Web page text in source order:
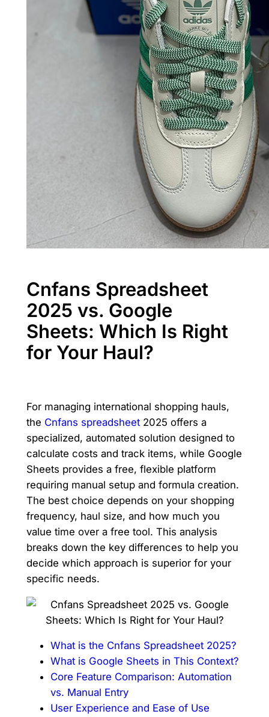
Cnfans Spreadsheet
2025 vs. Google
Sheets: Which Is Right
for Your Haul?
For managing international shopping hauls,
the Cnfans spreadsheet2025 offers a
specialized, automated solution designed to
calculate costs and track items, while Google
Sheets provides a free, flexible platform
requiring manual setup and formula creation.
The best choice depends on your shopping
frequency, haul size, and how much you
value time over a free tool. This analysis
breaks down the key differences to help you
decide which approach is superior for your
specific needs.
What is the Cnfans Spreadsheet 2025?
What is Google Sheets in This Context?
Core Feature Comparison: Automation
vs. Manual Entry
User Experience and Ease of Use